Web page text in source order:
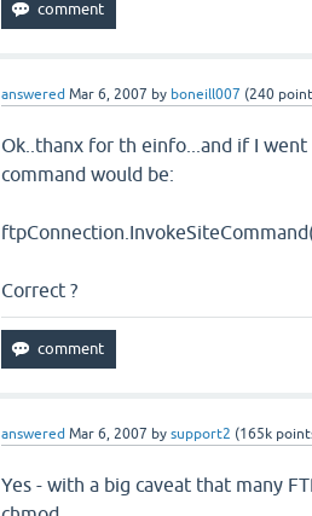
answered Mar 6, 2007 by boneill007 (240
Ok..thanx for th einfo...and if I
command would be:
Correct ?
answered Mar 6, 2007 bysupport2 (165k
Yes - with a big caveat that many